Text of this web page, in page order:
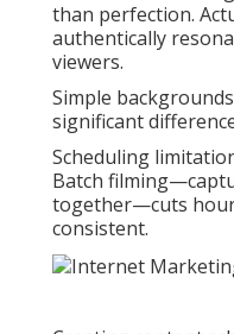
than perfection.
authentically
viewers.
Simple
significant
Scheduling
Batch
together—cuts
consistent.